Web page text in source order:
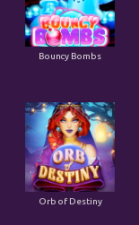
Bouncy Bombs
Orb of Destiny